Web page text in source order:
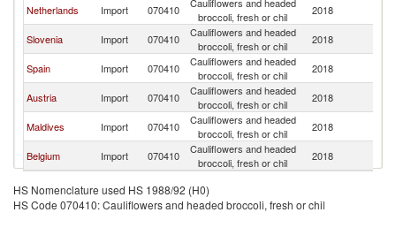
Netherlands
Import 070410
broccoli, fresh or chil
2018
Slovenia
Import 070410
Cauliflowers and headed
broccoli, fresh or chil
2018
Spain
Import 070410
Cauliflowers and headed
broccoli, fresh or chil
2018
Austria
Import 070410
Cauliflowers and headed
broccoli, fresh or chil
2018
Maldives
Import 070410
Cauliflowers and headed
broccoli, fresh or chil
2018
Belgium
Import 070410
Cauliflowers and headed
broccoli, fresh or chil
2018
HS Nomenclature used HS 1988/92 (H0)
HS Code 070410: Cauliflowers and headed broccoli, fresh or chil